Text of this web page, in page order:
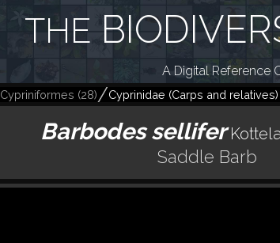
THE
A Digital Reference
Cypriniformes (28) Cyprinidae (Carps and relatives)
Barbodes sellifer
Saddle Barb